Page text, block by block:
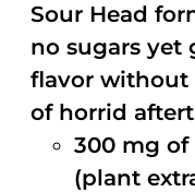
Sour Head
no sugars yet
flavor without
of horrid
300 mg of
(plant